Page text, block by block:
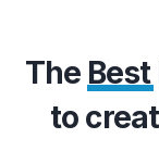
The Best
to